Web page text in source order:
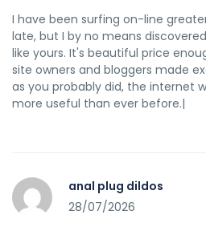
I have been surfing on-line
late, but I by no means
like yours. It's beautiful price
site owners and bloggers made
as you probably did, the internet
more useful than ever before.|
anal plug dildos
28/07/2026